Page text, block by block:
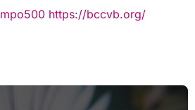
mpo500 https://bccvb.org/